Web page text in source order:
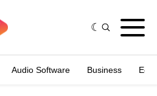
Audio Software Business